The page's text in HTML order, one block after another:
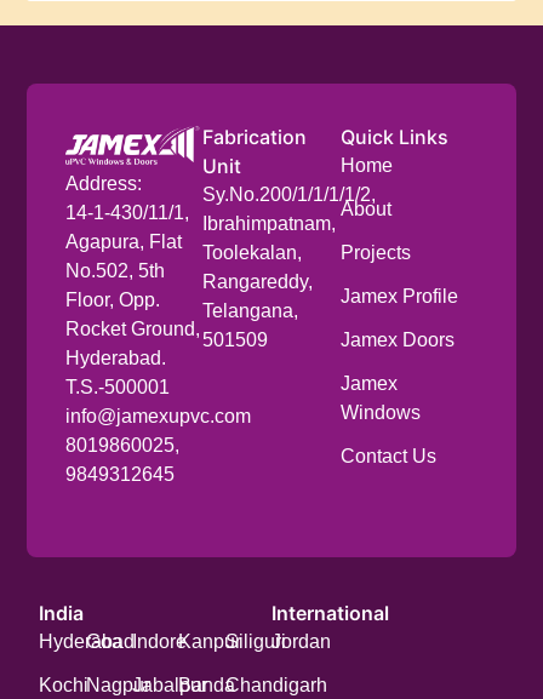
Address:
14-1-430/11/1,
Agapura, Flat
No.502, 5th
Floor, Opp.
Rocket Ground,
Hyderabad.
T.S.-500001
info@jamexupvc.com
8019860025,
9849312645
Fabrication
Unit
Sy.No.200/1/1/1/1/2,
Ibrahimpatnam,
Toolekalan,
Rangareddy,
Telangana,
501509
Quick Links
Home
About
Projects
Jamex Profile
Jamex Doors
Jamex
Windows
Contact Us
India
Hyderabad
Kochi
Goa
Nagpur
Indore
Jabalpur
Kanpur
Banda
Siliguri
Chandigarh
International
Jordan